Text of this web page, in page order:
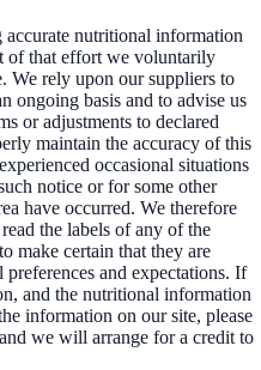
nutritional information
of that effort we voluntarily
We rely upon our suppliers to
ongoing basis and to advise us
or adjustments to declared
maintain the accuracy of this
occasional situations
notice or for some other
have occurred. We therefore
the labels of any of the
make certain that they are
and expectations. If
and the nutritional information
information on our site, please
we will arrange for a credit to